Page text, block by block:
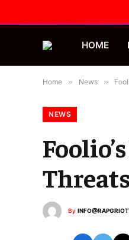
HOME
Home » News »
NEWS
Threats
By